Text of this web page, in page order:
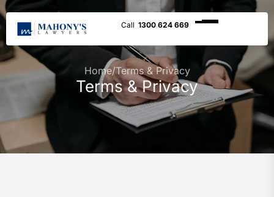
1300 624 669
Home/Terms & Privacy
Terms & Privacy